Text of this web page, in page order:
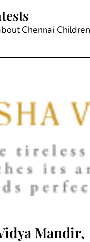
Chennai Children
Mandir,